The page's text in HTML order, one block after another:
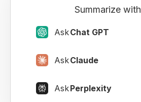
Summarize with
AskChat GPT
AskClaude
AskPerplexity